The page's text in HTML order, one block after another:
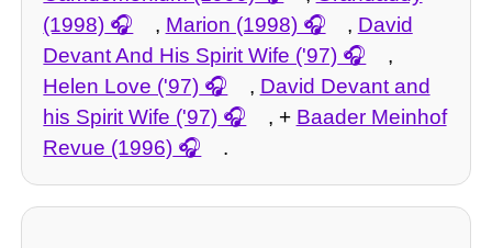
(1998)
, Marion (1998) , David
Devant And His Spirit Wife ('97)
,
Helen Love ('97)
, David Devant and
his Spirit Wife ('97)
, + Baader Meinhof
Revue (1996)
.